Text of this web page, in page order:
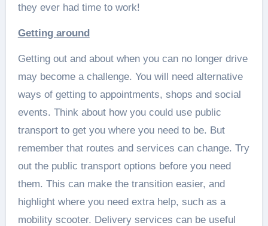
they ever had time to work!
Getting around
Getting out and about when you can no longer drive
may become a challenge. You will need alternative
ways of getting to appointments, shops and social
events. Think about how you could use public
transport to get you where you need to be. But
remember that routes and services can change. Try
out the public transport options before you need
them. This can make the transition easier, and
highlight where you need extra help, such as a
mobility scooter. Delivery services can be useful